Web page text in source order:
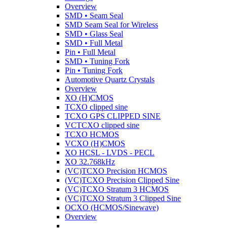
Overview
SMD • Seam Seal
SMD Seam Seal for Wireless
SMD • Glass Seal
SMD • Full Metal
Pin • Full Metal
SMD • Tuning Fork
Pin • Tuning Fork
Automotive Quartz Crystals
Overview
XO (H)CMOS
TCXO clipped sine
TCXO GPS CLIPPED SINE
VCTCXO clipped sine
TCXO HCMOS
VCXO (H)CMOS
XO HCSL - LVDS - PECL
XO 32.768kHz
(VC)TCXO Precision HCMOS
(VC)TCXO Precision Clipped Sine
(VC)TCXO Stratum 3 HCMOS
(VC)TCXO Stratum 3 Clipped Sine
OCXO (HCMOS/Sinewave)
Overview